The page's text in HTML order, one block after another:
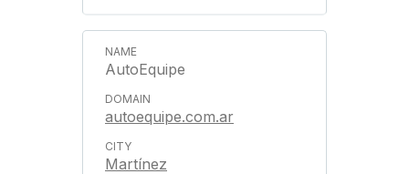
AutoEquipe
autoequipe.com.ar
Martínez